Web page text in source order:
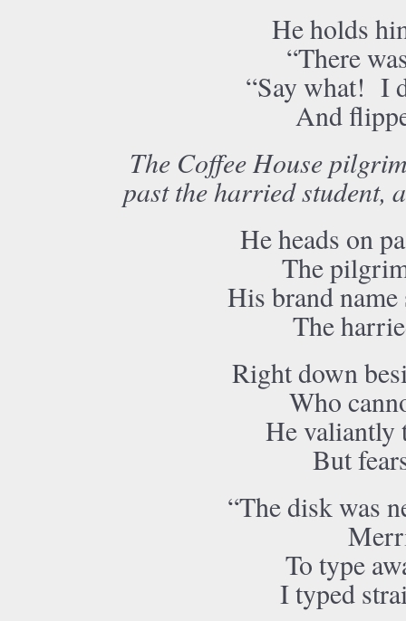
He holds
“There
“Say what! I
And
The Coffee House
past the harried student,
He heads on
The
His brand
The
Right down
Who
He valiantly
But
“The disk was
To type
I typed